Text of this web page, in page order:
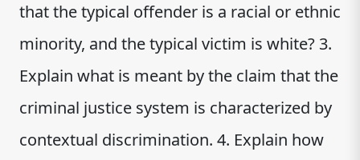
that the typical offender is a racial or ethnic
minority, and the typical victim is white? 3.
Explain what is meant by the claim that the
criminal justice system is characterized by
contextual discrimination. 4. Explain how